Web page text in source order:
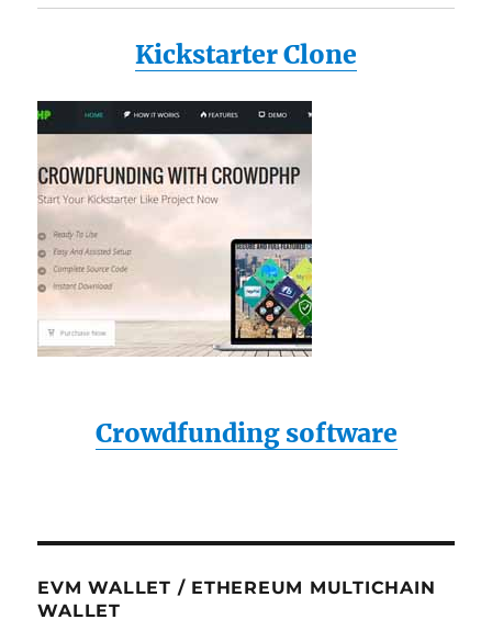
Kickstarter Clone
Crowdfunding software
EVM WALLET / ETHEREUM MULTICHAIN
WALLET